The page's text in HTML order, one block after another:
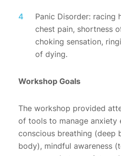
Panic Disorder: racing
chest pain, shortness
choking sensation,
of dying.
Workshop Goals
The workshop provided
of tools to manage anxiety
conscious breathing (deep
body), mindful awareness